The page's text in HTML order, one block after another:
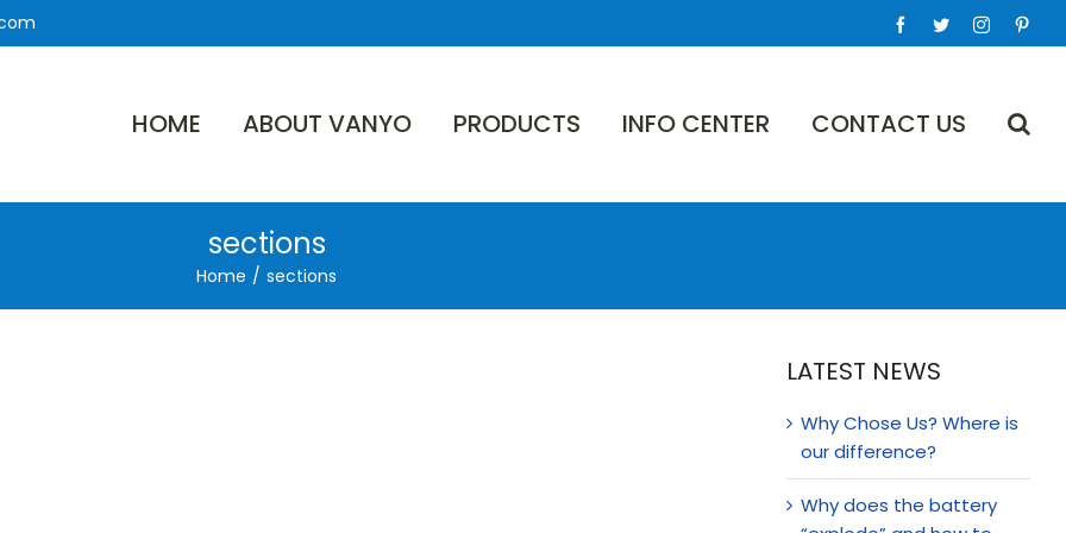
FacebookTwitterInstagram
HOME ABOUT VANYO PRODUCTS INFO CENTER CONTACT US
sections
Home / sections
LATEST NEWS
Why Chose Us? Where is
our difference?
Why does the battery